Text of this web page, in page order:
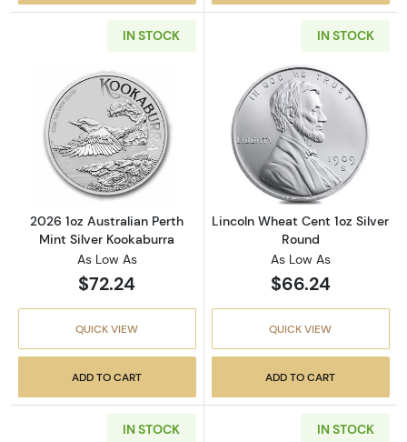
IN STOCK
Read more about2026 1oz Australian Perth
2026 1oz Australian Perth
Mint Silver Kookaburra
As Low As
$72.24
QUICK VIEW
ADD TO CART
IN STOCK
Read more
Lincoln Wheat Cent 1oz Silver
Round
As Low As
$66.24
QUICK VIEW
ADD TO CART
IN STOCK IN STOCK